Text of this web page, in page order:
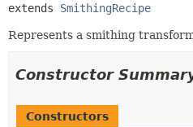
extends SmithingRecipe
Represents a smithing
Constructor
Constructors